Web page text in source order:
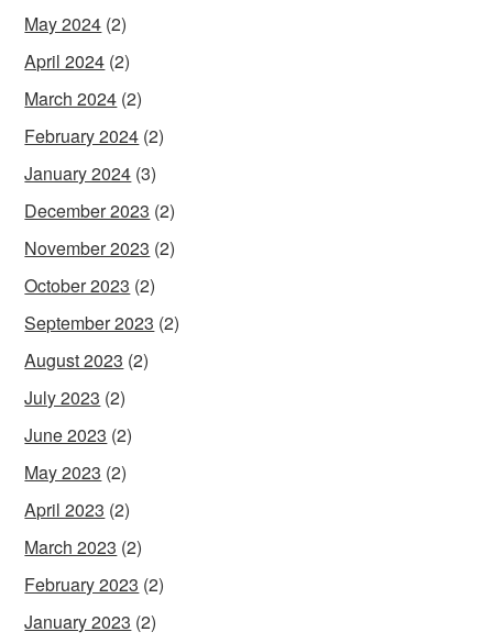
May 2024 (2)
April 2024 (2)
March 2024 (2)
February 2024 (2)
January 2024 (3)
December 2023 (2)
November 2023 (2)
October 2023 (2)
September 2023 (2)
August 2023 (2)
July 2023 (2)
June 2023 (2)
May 2023 (2)
April 2023 (2)
March 2023 (2)
February 2023 (2)
January 2023 (2)